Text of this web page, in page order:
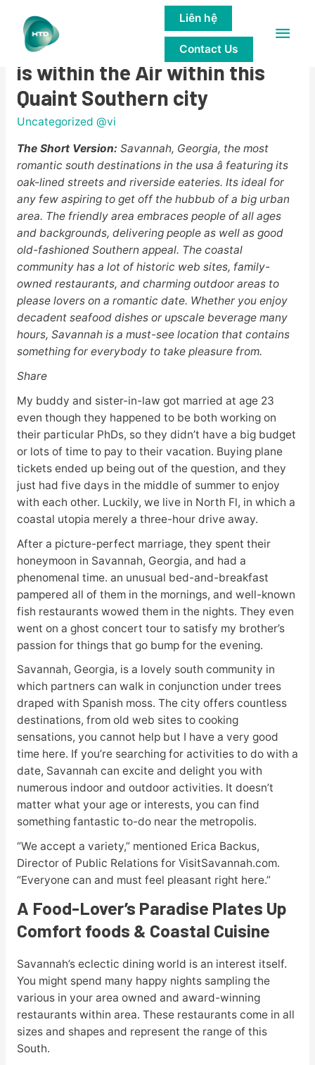
Main
Liên hệ
Contact Us
Savannah, Georgia: Romance
is within the Air within this
Quaint Southern city
Uncategorized @vi
The Short Version: Savannah, Georgia, the most
romantic south destinations in the usa â featuring its
oak-lined streets and riverside eateries. Its ideal for
any few aspiring to get off the hubbub of a big urban
area. The friendly area embraces people of all ages
and backgrounds, delivering people as well as good
old-fashioned Southern appeal. The coastal
community has a lot of historic web sites, family-
owned restaurants, and charming outdoor areas to
please lovers on a romantic date. Whether you enjoy
decadent seafood dishes or upscale beverage many
hours, Savannah is a must-see location that contains
something for everybody to take pleasure from.
Share
My buddy and sister-in-law got married at age 23
even though they happened to be both working on
their particular PhDs, so they didn’t have a big budget
or lots of time to pay to their vacation. Buying plane
tickets ended up being out of the question, and they
just had five days in the middle of summer to enjoy
with each other. Luckily, we live in North Fl, in which a
coastal utopia merely a three-hour drive away.
After a picture-perfect marriage, they spent their
honeymoon in Savannah, Georgia, and had a
phenomenal time. an unusual bed-and-breakfast
pampered all of them in the mornings, and well-known
fish restaurants wowed them in the nights. They even
went on a ghost concert tour to satisfy my brother’s
passion for things that go bump for the evening.
Savannah, Georgia, is a lovely south community in
which partners can walk in conjunction under trees
draped with Spanish moss. The city offers countless
destinations, from old web sites to cooking
sensations, you cannot help but I have a very good
time here. If you’re searching for activities to do with a
date, Savannah can excite and delight you with
numerous indoor and outdoor activities. It doesn’t
matter what your age or interests, you can find
something fantastic to-do near the metropolis.
“We accept a variety,” mentioned Erica Backus,
Director of Public Relations for VisitSavannah.com.
“Everyone can and must feel pleasant right here.”
A Food-Lover’s Paradise Plates Up
Comfort foods & Coastal Cuisine
Savannah’s eclectic dining world is an interest itself.
You might spend many happy nights sampling the
various in your area owned and award-winning
restaurants within area. These restaurants come in all
sizes and shapes and represent the range of this
South.